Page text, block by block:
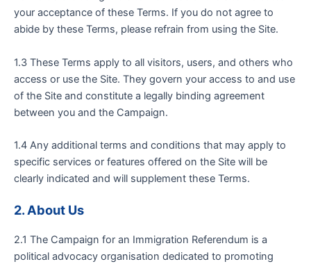
your acceptance of these Terms. If you do not agree to
abide by these Terms, please refrain from using the Site.
1.3 These Terms apply to all visitors, users, and others who
access or use the Site. They govern your access to and use
of the Site and constitute a legally binding agreement
between you and the Campaign.
1.4 Any additional terms and conditions that may apply to
specific services or features offered on the Site will be
clearly indicated and will supplement these Terms.
2. About Us
2.1 The Campaign for an Immigration Referendum is a
political advocacy organisation dedicated to promoting